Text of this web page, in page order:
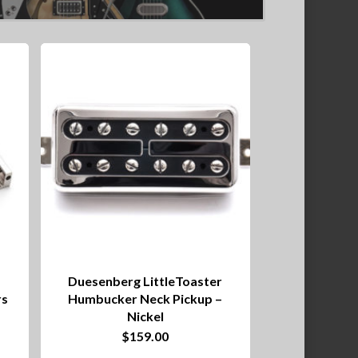
Duesenberg LittleToaster
Humbucker Neck Pickup –
Nickel
$159.00